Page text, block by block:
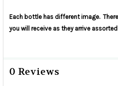
Each bottle has different image.
you will receive as they arrive
0 Reviews